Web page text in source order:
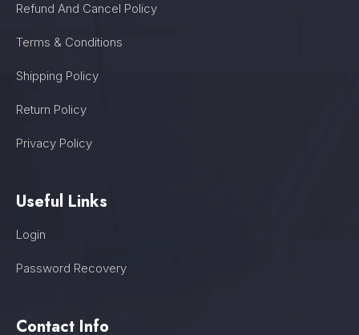
Refund And Cancel Policy
Terms & Conditions
Shipping Policy
Return Policy
Privacy Policy
Useful Links
Login
Password Recovery
Contact Info